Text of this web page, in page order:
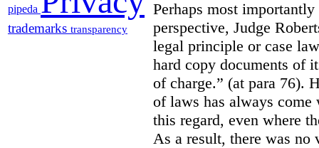
pipeda
trademarks transparency
Perhaps most
perspective, Judge
legal principle or case
hard copy documents of
of charge.” (at para 76).
of laws has always come
this regard, even where
As a result, there was